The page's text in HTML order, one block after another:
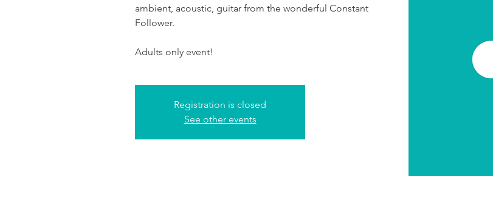
ambient, acoustic, guitar from the wonderful Constant
Follower.
Adults only event!
Registration is closed
See other events